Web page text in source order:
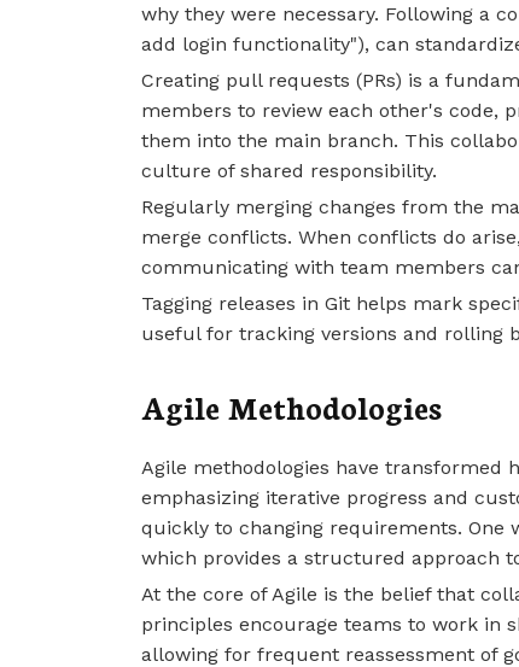
why they were necessary. Following a
add login functionality"), can
Creating pull requests (PRs) is a
members to review each other's code,
them into the main branch. This
culture of shared responsibility.
Regularly merging changes from the
merge conflicts. When conflicts do
communicating with team members
Tagging releases in Git helps mark
useful for tracking versions and rolling
Agile Methodologies
Agile methodologies have transformed
emphasizing iterative progress and
quickly to changing requirements. One
which provides a structured approach
At the core of Agile is the belief that
principles encourage teams to work in
allowing for frequent reassessment of